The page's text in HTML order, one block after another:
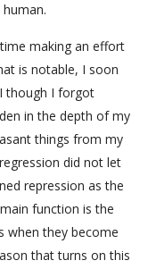
making an effort
is notable, I soon
though I forgot
in the depth of my
things from my
did not let
repression as the
function is the
when they become
that turns on this